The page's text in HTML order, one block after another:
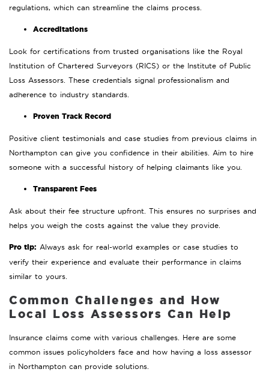
regulations, which can streamline the claims process.
Accreditations
Look for certifications from trusted organisations like the Royal
Institution of Chartered Surveyors (RICS) or the Institute of Public
Loss Assessors. These credentials signal professionalism and
adherence to industry standards.
Proven Track Record
Positive client testimonials and case studies from previous claims in
Northampton can give you confidence in their abilities. Aim to hire
someone with a successful history of helping claimants like you.
Transparent Fees
Ask about their fee structure upfront. This ensures no surprises and
helps you weigh the costs against the value they provide.
Pro tip: Always ask for real-world examples or case studies to
verify their experience and evaluate their performance in claims
similar to yours.
Common Challenges and How
Local Loss Assessors Can Help
Insurance claims come with various challenges. Here are some
common issues policyholders face and how having a loss assessor
in Northampton can provide solutions.